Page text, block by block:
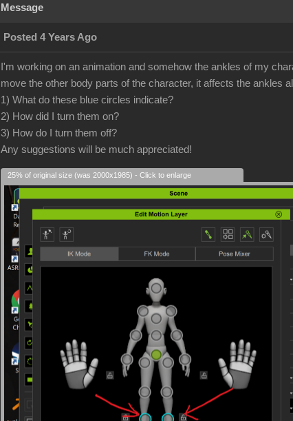
Message
Posted 4 Years Ago
I'm working on an animation and somehow the ankles of my
move the other body parts of the character, it affects the ankles
1) What do these blue circles indicate?
2) How did I turn them on?
3) How do I turn them off?
Any suggestions will be much appreciated!
25% of original size (was 2000x1985) - Click to enlarge